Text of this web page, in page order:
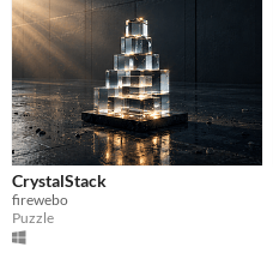
CrystalStack
firewebo
Puzzle